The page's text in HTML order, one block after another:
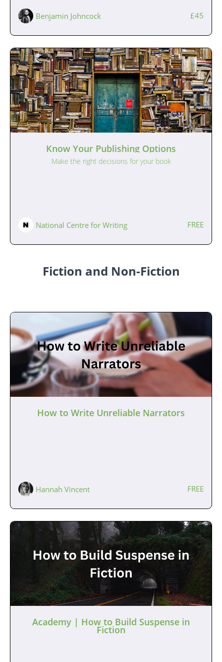
Benjamin Johncock £45
Know Your Publishing Options
Make the right decisions for your book
National Centre for Writing FREE
Fiction and Non-Fiction
How to Write Unreliable Narrators
Hannah Vincent FREE
Academy | How to Build Suspense in
Fiction